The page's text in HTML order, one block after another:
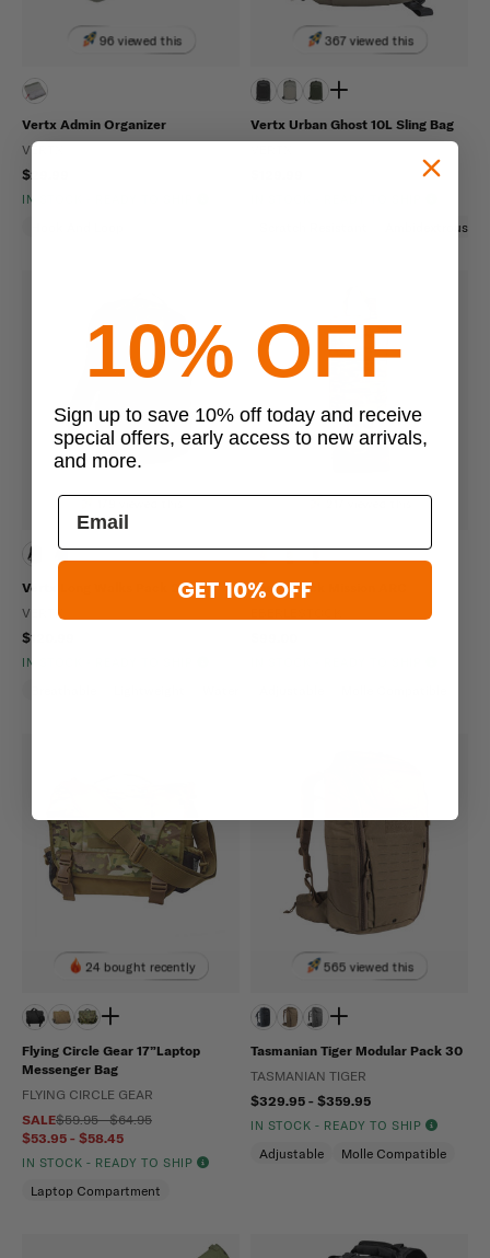
96 viewed this
Vertx Admin Organizer
VERTX
$29.99
IN STOCK - READY TO SHIP
367 viewed this
Vertx Urban Ghost 10L Sling Bag
Ambidextrous
Vertx Long Walks Pack 28L
VERTX
$120.99
IN STOCK - READY TO SHIP
Eberlestock Mission ARC
24 bought recently
Flying Circle Gear 17”Laptop
Messenger Bag
FLYING CIRCLE GEAR
SALE$59.95 - $64.95
$53.95 - $58.45
IN STOCK - READY TO SHIP
Laptop Compartment
565 viewed this
Tasmanian Tiger Modular Pack 30
TASMANIAN TIGER
$329.95 - $359.95
IN STOCK - READY TO SHIP
Adjustable Molle Compatible
10% OFF
Sign up to save 10% off today and receive
special offers, early access to new arrivals,
and more.
GET 10% OFF